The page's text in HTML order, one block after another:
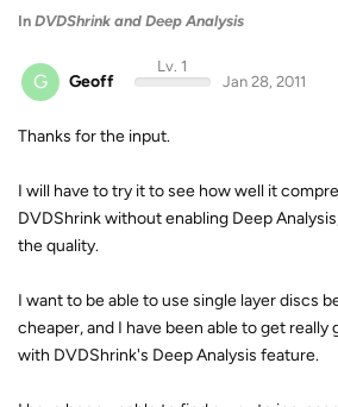
In DVDShrink and Deep Analysis
G Geoff
Lv. 1
Jan 28, 2011
Thanks for the input.
I will have to try it to see how well it
DVDShrink without enabling Deep
the quality.
I want to be able to use single layer discs
cheaper, and I have been able to get really
with DVDShrink's Deep Analysis feature.